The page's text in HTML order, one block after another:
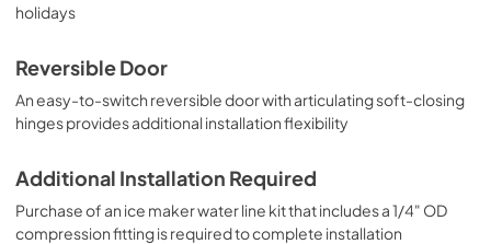
holidays
Reversible Door
An easy-to-switch reversible door with articulating soft-closing
hinges provides additional installation flexibility
Additional Installation Required
Purchase of an ice maker water line kit that includes a 1/4" OD
compression fitting is required to complete installation